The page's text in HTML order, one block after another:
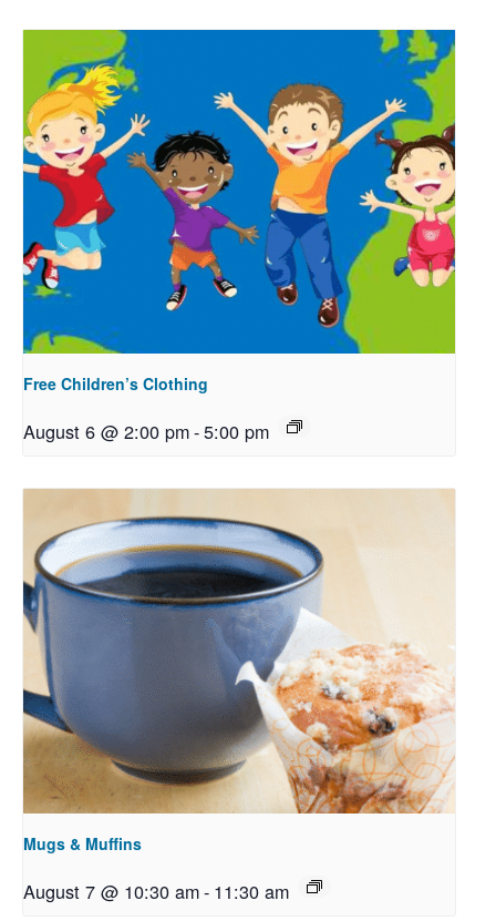
Free Children’s Clothing
August 6 @ 2:00 pm-5:00 pm
Mugs & Muffins
August 7 @ 10:30 am- 11:30 am